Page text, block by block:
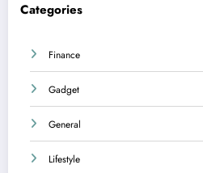
Categories
Finance
Gadget
General
Lifestyle